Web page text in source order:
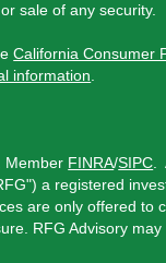
sale of any security.
California Consumer
information
Member FINRA/SIPC .
a registered
are only offered to
RFG Advisory